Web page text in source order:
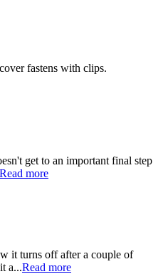
fastens with clips.
get to an important final step
Read more
it turns off after a couple of
a...Read more